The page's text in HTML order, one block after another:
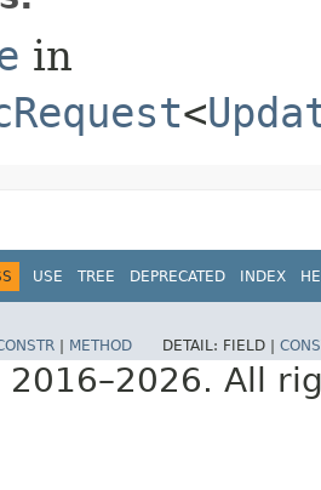
in
<
USE TREE DEPRECATED INDEX
METHOD DETAIL: FIELD |
All